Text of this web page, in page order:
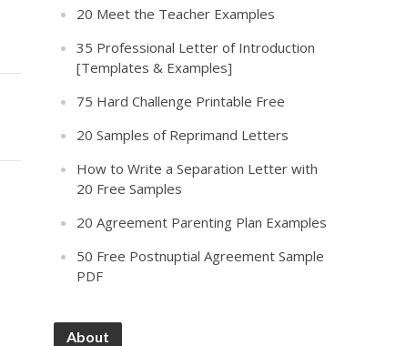
20 Meet the Teacher Examples
35 Professional Letter of Introduction
[Templates & Examples]
75 Hard Challenge Printable Free
20 Samples of Reprimand Letters
How to Write a Separation Letter with
20 Free Samples
20 Agreement Parenting Plan Examples
50 Free Postnuptial Agreement Sample
PDF
About